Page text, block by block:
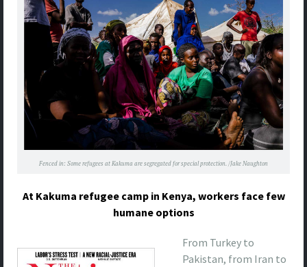
Fenced in: Some refugees at Kakuma are segregated for special protection. /Jake Naughton
At Kakuma refugee camp in Kenya, workers face few
humane options
From Turkey to
Pakistan, from Iran to